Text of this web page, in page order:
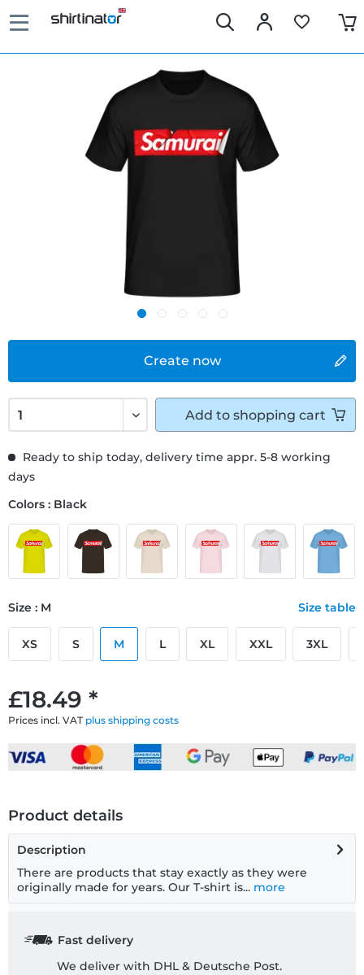
Create now
£18.49 *
Prices incl. VAT plus shipping costs
Ready to ship today, delivery time appr. 5-8 working
days
Colors : Black
Size : M Size table
XS S M L XL XXL 3XL
Add to shopping cart
Product details
Description
There are products that stay exactly as they were
originally made for years. Our T-shirt is... more
Fast delivery
We deliver with DHL & Deutsche Post.